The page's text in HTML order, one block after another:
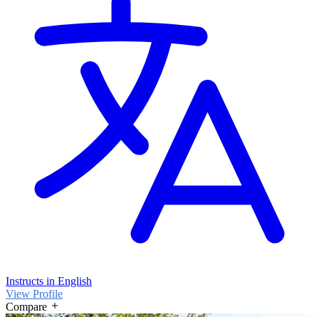
Instructs in English
View Profile
Compare